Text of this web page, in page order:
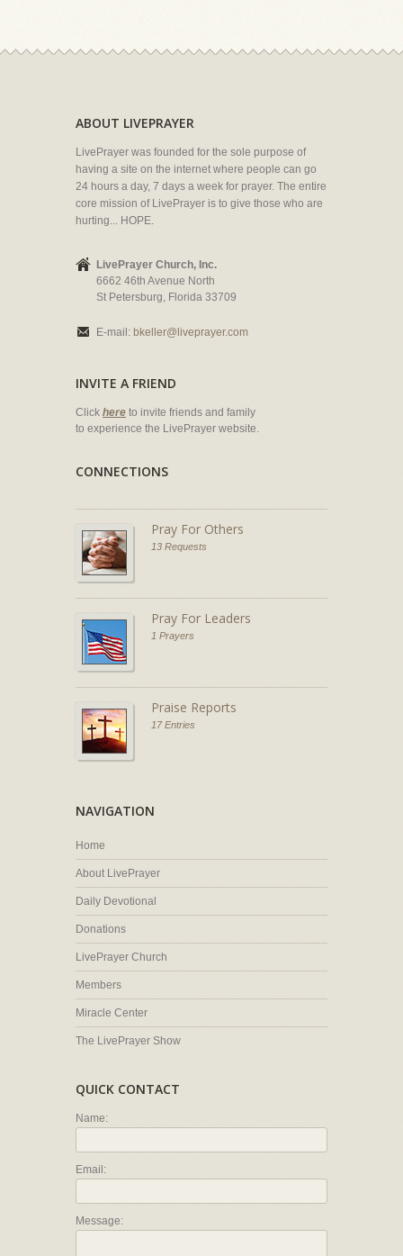
ABOUT LIVEPRAYER
LivePrayer was founded for the sole purpose of
having a site on the internet where people can go
24 hours a day, 7 days a week for prayer. The entire
core mission of LivePrayer is to give those who are
hurting... HOPE.
LivePrayer Church, Inc.
6662 46th Avenue North
St Petersburg, Florida 33709
E-mail: bkeller@liveprayer.com
INVITE A FRIEND
Click here to invite friends and family
to experience the LivePrayer website.
CONNECTIONS
Pray For Others
13 Requests
Pray For Leaders
1 Prayers
Praise Reports
17 Entries
NAVIGATION
Home
About LivePrayer
Daily Devotional
Donations
LivePrayer Church
Members
Miracle Center
The LivePrayer Show
QUICK CONTACT
Name:
Email:
Message: